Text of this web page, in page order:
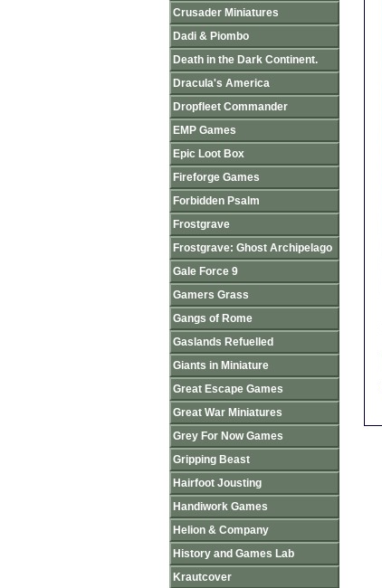
Crusader Miniatures
Dadi & Piombo
Death in the Dark Continent.
Dracula's America
Dropfleet Commander
EMP Games
Epic Loot Box
Fireforge Games
Forbidden Psalm
Frostgrave
Frostgrave: Ghost Archipelago
Gale Force 9
Gamers Grass
Gangs of Rome
Gaslands Refuelled
Giants in Miniature
Great Escape Games
Great War Miniatures
Grey For Now Games
Gripping Beast
Hairfoot Jousting
Handiwork Games
Helion & Company
History and Games Lab
Krautcover